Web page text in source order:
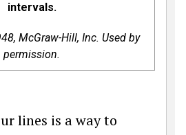
intervals.
McGraw-Hill, Inc. Used by
permission.
lines is a way to